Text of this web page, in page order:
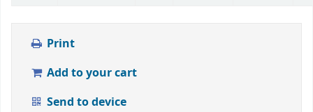
Print
Add to your cart
Send to device